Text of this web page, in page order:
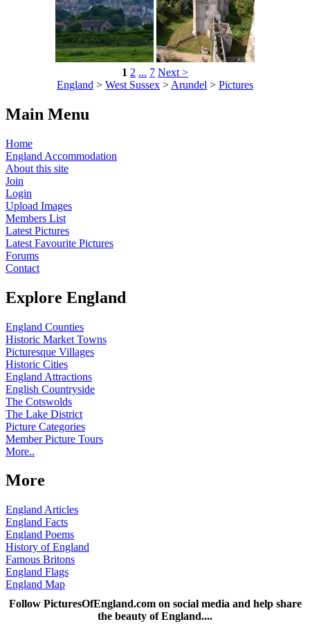
1 2 ... 7 Next >
England > West Sussex > Arundel > Pictures
Main Menu
Home
England Accommodation
About this site
Join
Login
Upload Images
Members List
Latest Pictures
Latest Favourite Pictures
Forums
Contact
Explore England
England Counties
Historic Market Towns
Picturesque Villages
Historic Cities
England Attractions
English Countryside
The Cotswolds
The Lake District
Picture Categories
Member Picture Tours
More..
More
England Articles
England Facts
England Poems
History of England
Famous Britons
England Flags
England Map
Follow PicturesOfEngland.com on social media and help share
the beauty of England....